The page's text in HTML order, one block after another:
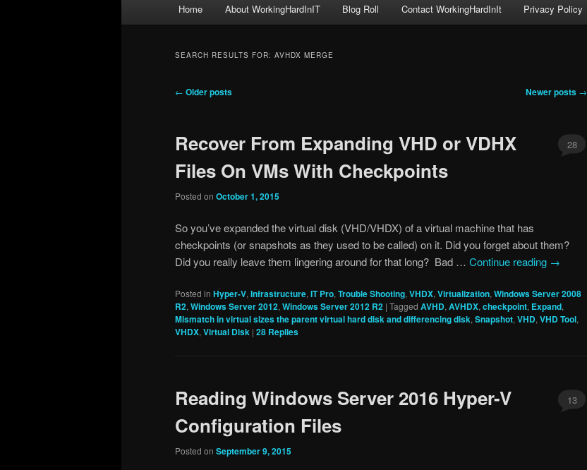
Home About WorkingHardInIT Blog Roll Contact WorkingHardInIt Privacy Policy
SEARCH RESULTS FOR: AVHDX MERGE
Post
← Older posts Newer posts →
Recover From Expanding VHD or VDHX
Files On VMs With Checkpoints
Posted on October 1, 2015
28
So you’ve expanded the virtual disk (VHD/VHDX) of a virtual machine that has
checkpoints (or snapshots as they used to be called) on it. Did you forget about them?
Did you really leave them lingering around for that long? Bad … Continue reading →
Posted in Hyper-V, Infrastructure, IT Pro, Trouble Shooting, VHDX, Virtualization, Windows Server 2008
R2, Windows Server 2012, Windows Server 2012 R2 | Tagged AVHD, AVHDX, checkpoint, Expand,
Mismatch in virtual sizes the parent virtual hard disk and differencing disk, Snapshot, VHD, VHD Tool,
VHDX, Virtual Disk | 28 Replies
Reading Windows Server 2016 Hyper-V
Configuration Files
Posted on September 9, 2015
13